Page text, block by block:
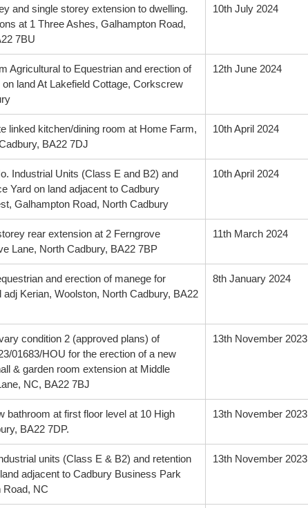
and single storey extension to dwelling.
at 1 Three Ashes, Galhampton Road,
7BU
10th July 2024
Agricultural to Equestrian and erection of
land At Lakefield Cottage, Corkscrew
12th June 2024
linked kitchen/dining room at Home Farm,
BA22 7DJ
10th April 2024
Industrial Units (Class E and B2) and
Yard on land adjacent to Cadbury
Galhampton Road, North Cadbury
10th April 2024
rear extension at 2 Ferngrove
Lane, North Cadbury, BA22 7BP
11th March 2024
and erection of manege for
adj Kerian, Woolston, North Cadbury, BA22
8th January 2024
condition 2 (approved plans) of
01683/HOU for the erection of a new
& garden room extension at Middle
NC, BA22 7BJ
13th November 2023
bathroom at first floor level at 10 High
BA22 7DP.
13th November 2023
units (Class E & B2) and retention
adjacent to Cadbury Business Park
Road, NC
13th November 2023